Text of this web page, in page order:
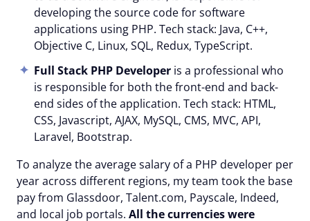
developing the source code for software
applications using PHP. Tech stack: Java, C++,
Objective C, Linux, SQL, Redux, TypeScript.
Full Stack PHP Developer is a professional who
is responsible for both the front-end and back-
end sides of the application. Tech stack: HTML,
CSS, Javascript, AJAX, MySQL, CMS, MVC, API,
Laravel, Bootstrap.
To analyze the average salary of a PHP developer per
year across different regions, my team took the base
pay from Glassdoor, Talent.com, Payscale, Indeed,
and local job portals. All the currencies were